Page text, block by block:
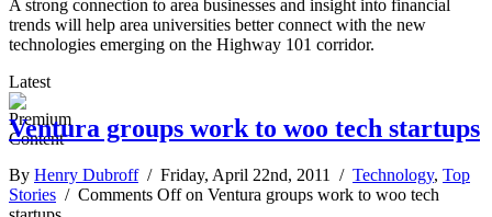
A strong connection to area businesses and insight into financial
trends will help area universities better connect with the new
technologies emerging on the Highway 101 corridor.
Latest
Ventura groups work to woo tech startups
By Henry Dubroff/ Friday, April 22nd, 2011 / Technology, Top
Stories / Comments Offon Ventura groups work to woo tech